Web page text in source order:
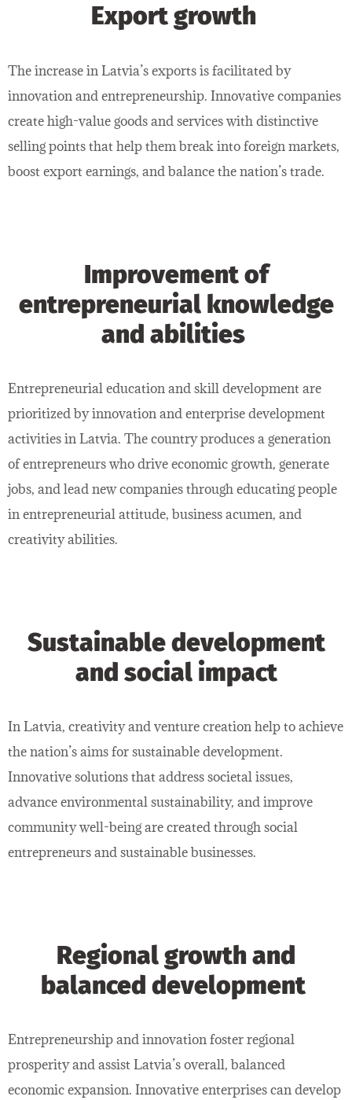
Export growth
The increase in Latvia’s exports is facilitated by
innovation and entrepreneurship. Innovative companies
create high-value goods and services with distinctive
selling points that help them break into foreign markets,
boost export earnings, and balance the nation’s trade.
Improvement of
entrepreneurial knowledge
and abilities
Entrepreneurial education and skill development are
prioritized by innovation and enterprise development
activities in Latvia. The country produces a generation
of entrepreneurs who drive economic growth, generate
jobs, and lead new companies through educating people
in entrepreneurial attitude, business acumen, and
creativity abilities.
Sustainable development
and social impact
In Latvia, creativity and venture creation help to achieve
the nation’s aims for sustainable development.
Innovative solutions that address societal issues,
advance environmental sustainability, and improve
community well-being are created through social
entrepreneurs and sustainable businesses.
Regional growth and
balanced development
Entrepreneurship and innovation foster regional
prosperity and assist Latvia’s overall, balanced
economic expansion. Innovative enterprises can develop